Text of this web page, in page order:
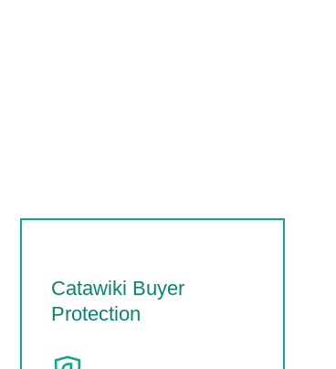
Catawiki Buyer
Protection